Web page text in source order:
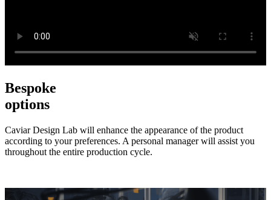
Bespoke
options
Caviar Design Lab will enhance the appearance of the product
according to your preferences. A personal manager will assist you
throughout the entire production cycle.